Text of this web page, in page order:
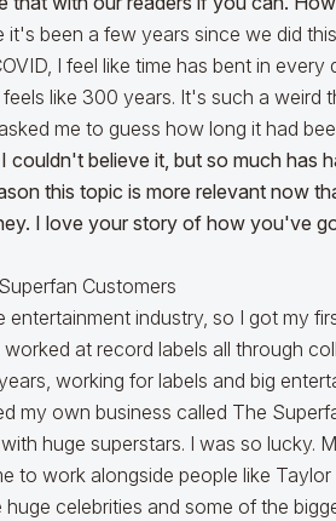
it's been a few years since we did
I feel like time has bent in every
like 300 years. It's such a weird
me to guess how long it had
couldn't believe it, but so much has
this topic is more relevant now
I love your story of how you've
entertainment industry, so I got my
at record labels all through
working for labels and big
my own business called The
huge superstars. I was so lucky.
to work alongside people like
celebrities and some of the